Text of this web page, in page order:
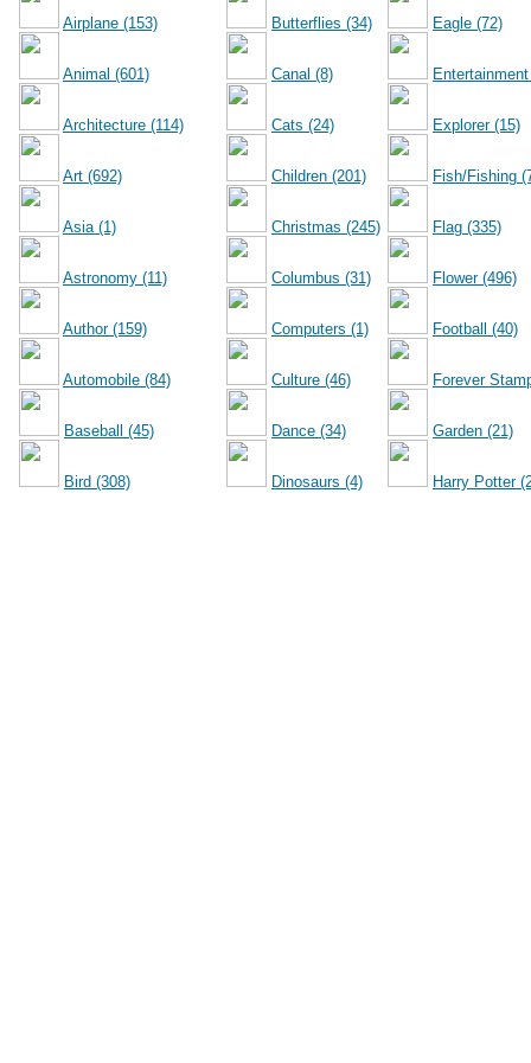
Airplane (153)
Animal (601)
Architecture (114)
Art (692)
Asia (1)
Astronomy (11)
Author (159)
Automobile (84)
Baseball (45)
Bird (308)
Butterflies (34)
Canal (8)
Cats (24)
Children (201)
Christmas (245)
Columbus (31)
Computers (1)
Culture (46)
Dance (34)
Dinosaurs (4)
Eagle (72)
Explorer (15)
Fish/Fishing
Flag (335)
Flower (496)
Football (40)
Forever
Garden (21)
Harry Potter